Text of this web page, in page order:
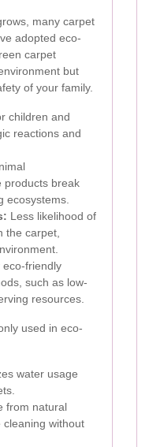
many carpet
adopted eco-
carpet
but
of your family.
children and
reactions and
products break
ecosystems.
Less likelihood of
the carpet,
eco-friendly
such as low-
resources.
used in eco-
water usage
from natural
cleaning without